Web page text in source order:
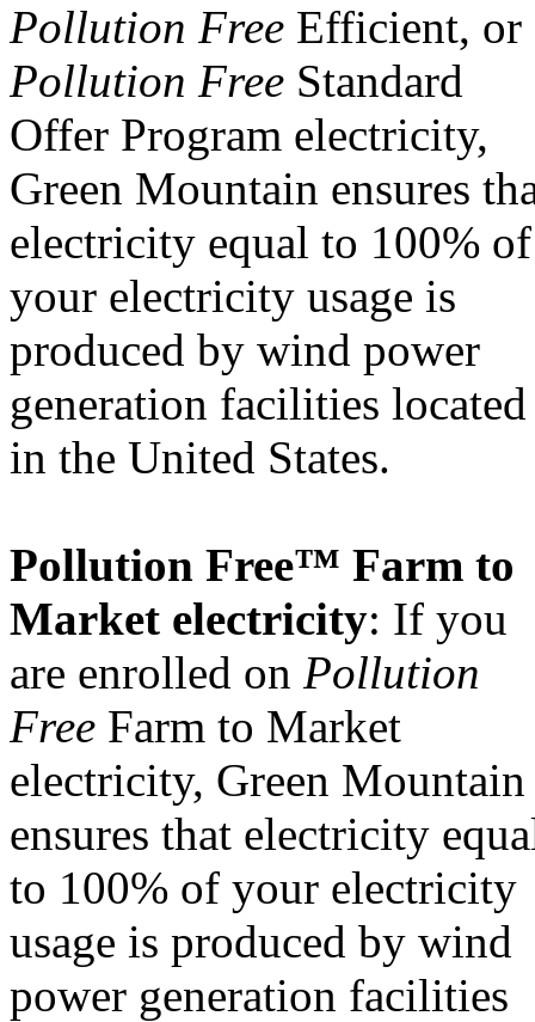
Pollution Free Efficient, or
Pollution Free Standard
Offer Program electricity,
Green Mountain ensures
electricity equal to 100% of
your electricity usage is
produced by wind power
generation facilities located
in the United States.
Pollution Free™ Farm to
Market electricity: If you
are enrolled on Pollution
Free Farm to Market
electricity, Green Mountain
ensures that electricity
to 100% of your electricity
usage is produced by wind
power generation facilities